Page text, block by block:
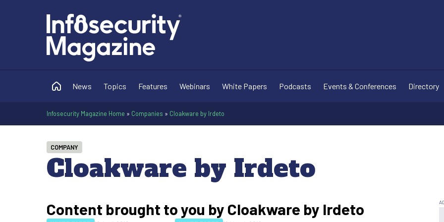
News Topics Features Webinars White Papers Podcasts Events & Conferences Directory
Infosecurity Magazine Home » Companies » Cloakware by Irdeto
Cloakware by Irdeto
COMPANY
Content brought to you by Cloakware by Irdeto